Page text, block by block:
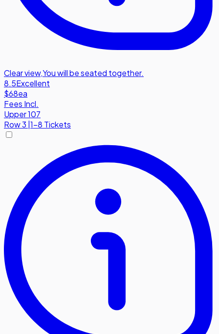
Clear view,You will be seated together.
8.5Excellent
$68ea
Fees Incl.
Upper 107
Row3 |1-8 Tickets